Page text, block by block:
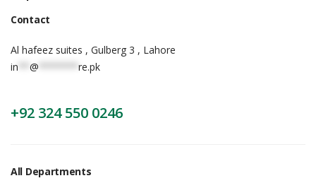
Contact
Al hafeez suites , Gulberg 3 , Lahore
in
@ re.pk
+92 324 550 0246
All Departments